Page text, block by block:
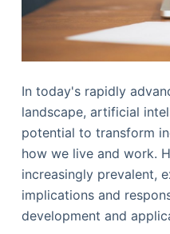
In today's rapidly
landscape, artificial
potential to transform
how we live and work.
increasingly prevalent,
implications and
development and